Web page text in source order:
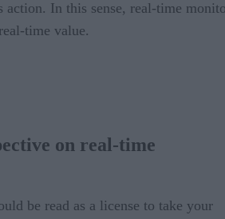
action. In this sense, real-time
time value.
on real-time
be read as a license to take your